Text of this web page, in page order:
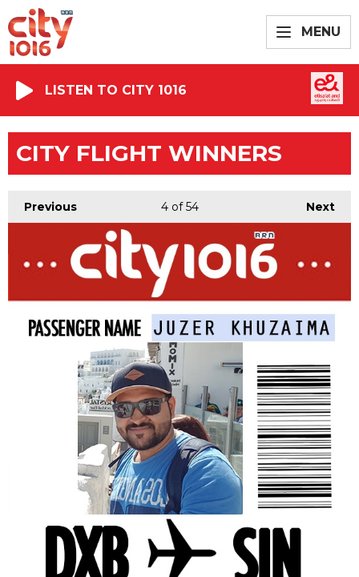
MENU
LISTEN TO CITY 1016
CITY FLIGHT WINNERS
Previous Next
4of 54